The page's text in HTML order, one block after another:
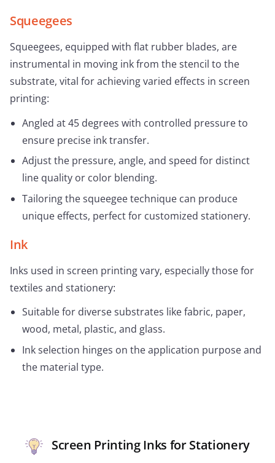
Squeegees
Squeegees, equipped with flat rubber blades, are
instrumental in moving ink from the stencil to the
substrate, vital for achieving varied effects in screen
printing:
Angled at 45 degrees with controlled pressure to
ensure precise ink transfer.
Adjust the pressure, angle, and speed for distinct
line quality or color blending.
Tailoring the squeegee technique can produce
unique effects, perfect for customized stationery.
Ink
Inks used in screen printing vary, especially those for
textiles and stationery:
Suitable for diverse substrates like fabric, paper,
wood, metal, plastic, and glass.
Ink selection hinges on the application purpose and
the material type.
Screen Printing Inks for Stationery